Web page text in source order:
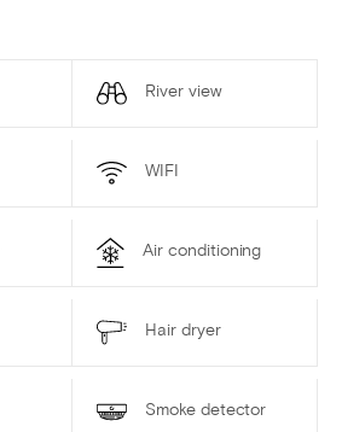
River view
WIFI
Air conditioning
Hair dryer
Smoke detector